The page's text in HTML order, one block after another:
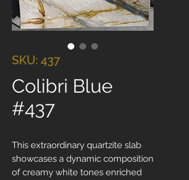
SKU: 437
Colibri Blue
#437
This extraordinary quartzite slab
showcases a dynamic composition
of creamy white tones enriched